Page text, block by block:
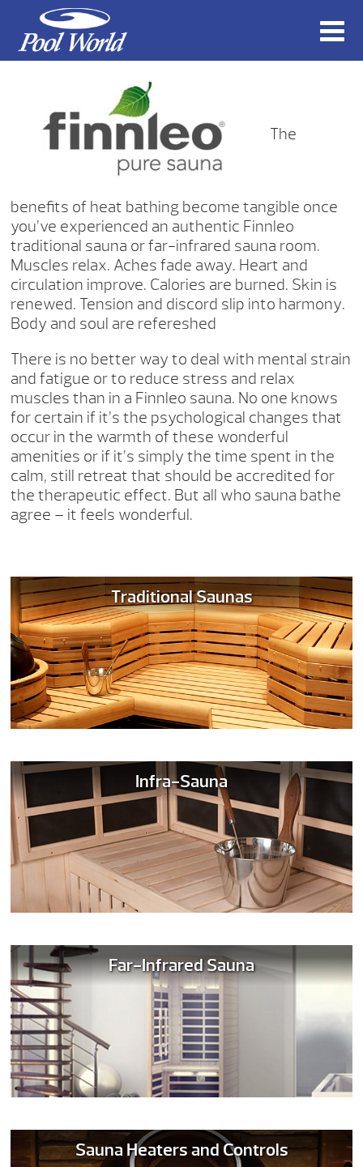
The
benefits of heat bathing become tangible once
you’ve experienced an authentic Finnleo
traditional sauna or far-infrared sauna room.
Muscles relax. Aches fade away. Heart and
circulation improve. Calories are burned. Skin is
renewed. Tension and discord slip into harmony.
Body and soul are refereshed
There is no better way to deal with mental strain
and fatigue or to reduce stress and relax
muscles than in a Finnleo sauna. No one knows
for certain if it’s the psychological changes that
occur in the warmth of these wonderful
amenities or if it’s simply the time spent in the
calm, still retreat that should be accredited for
the therapeutic effect. But all who sauna bathe
agree – it feels wonderful.
Traditional Saunas
Infra-Sauna
Far-Infrared Sauna
Sauna Heaters and Controls